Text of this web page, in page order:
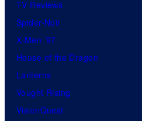
TV Reviews
Spider-Noir
X-Men ’97
House of the Dragon
Lanterns
Vought Rising
VisionQuest